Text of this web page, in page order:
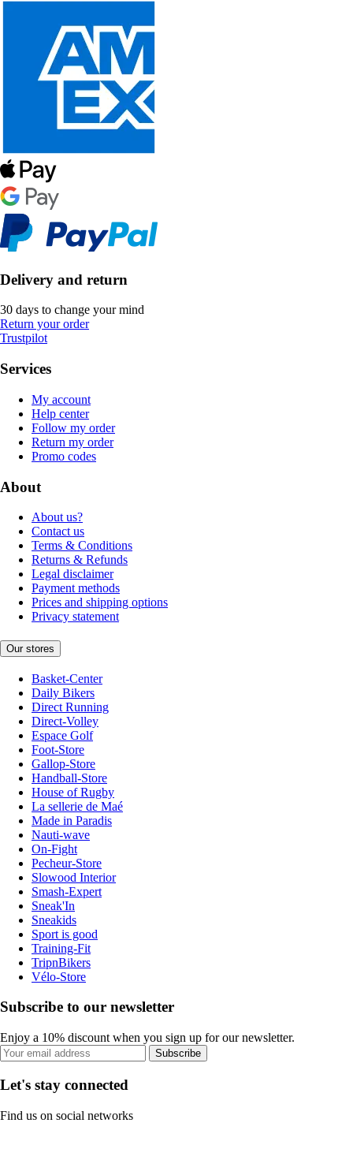
Delivery and return
30 days to change your mind
Return your order
Trustpilot
Services
My account
Help center
Follow my order
Return my order
Promo codes
About
About us?
Contact us
Terms & Conditions
Returns & Refunds
Legal disclaimer
Payment methods
Prices and shipping options
Privacy statement
Our stores
Basket-Center
Daily Bikers
Direct Running
Direct-Volley
Espace Golf
Foot-Store
Gallop-Store
Handball-Store
House of Rugby
La sellerie de Maé
Made in Paradis
Nauti-wave
On-Fight
Pecheur-Store
Slowood Interior
Smash-Expert
Sneak'In
Sneakids
Sport is good
Training-Fit
TripnBikers
Vélo-Store
Subscribe to our newsletter
Enjoy a 10% discount when you sign up for our newsletter.
Subscribe
Let's stay connected
Find us on social networks